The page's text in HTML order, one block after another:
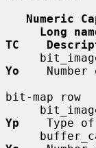
Numeric
Long
TC
Yo
Number
bit-map row
Yp
Type